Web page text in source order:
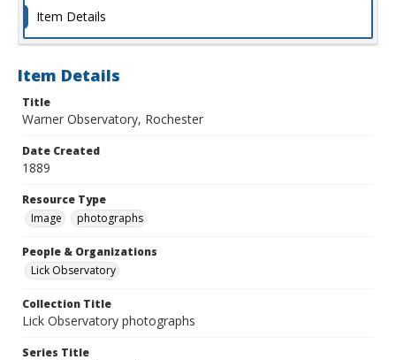
Item Details
Item Details
Title
Warner Observatory, Rochester
Date Created
1889
Resource Type
Image
photographs
People & Organizations
Lick Observatory
Collection Title
Lick Observatory photographs
Series Title